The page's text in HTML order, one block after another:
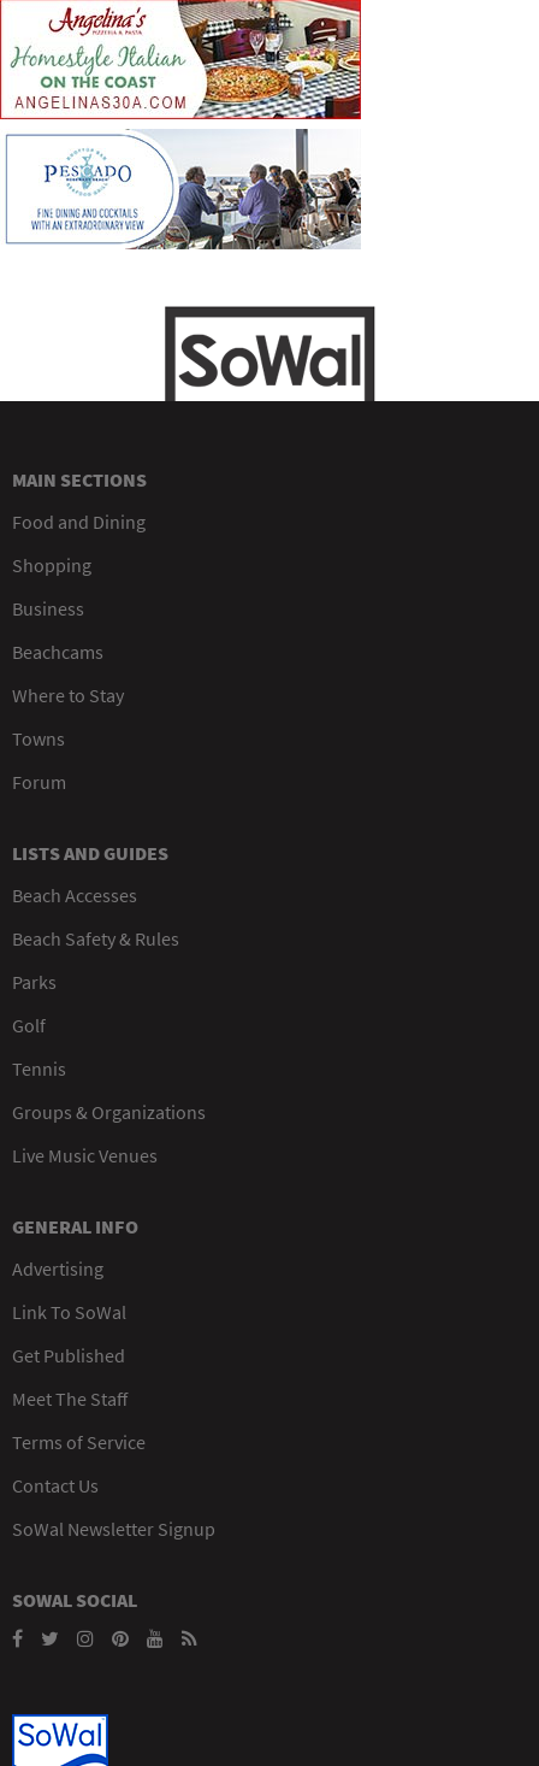
MAIN SECTIONS
Food and Dining
Shopping
Business
Beachcams
Where to Stay
Towns
Forum
LISTS AND GUIDES
Beach Accesses
Beach Safety & Rules
Parks
Golf
Tennis
Groups & Organizations
Live Music Venues
GENERAL INFO
Advertising
Link To SoWal
Get Published
Meet The Staff
Terms of Service
Contact Us
SoWal Newsletter Signup
SOWAL SOCIAL